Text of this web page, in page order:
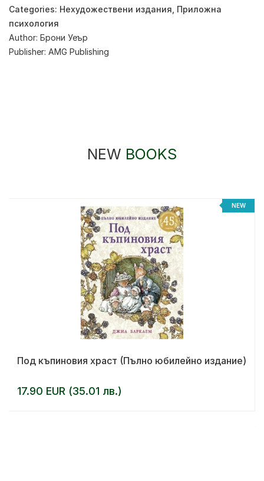
Categories: Нехудожествени издания Приложна
психология
Author: Брони Уеър
Publisher: AMG Publishing
NEW BOOKS
NEW
Под къпиновия храст (Пълно юбилейно издание)
17.90 EUR (35.01 лв.)